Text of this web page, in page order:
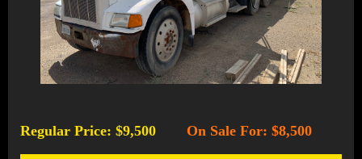
Regular Price: $9,500 On Sale For: $8,500